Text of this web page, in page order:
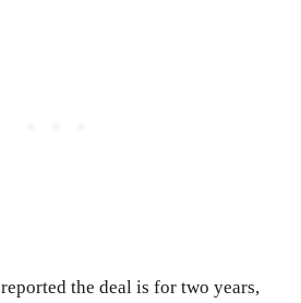
reported the deal is for two years,